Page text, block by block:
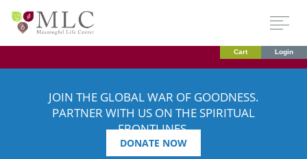
Cart Login
JOIN THE GLOBAL WAR OF GOODNESS.
PARTNER WITH US ON THE SPIRITUAL
FRONTLINES.
DONATE NOW